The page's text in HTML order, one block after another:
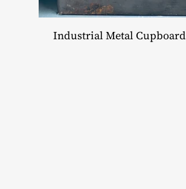
Industrial Metal Cupboard